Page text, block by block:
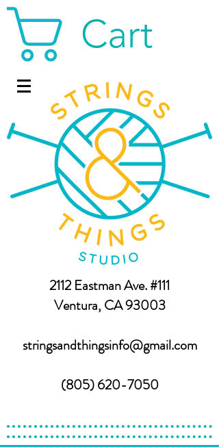
Cart
2112 Eastman Ave. #111
Ventura, CA 93003
stringsandthingsinfo@gmail.com
(805) 620-7050